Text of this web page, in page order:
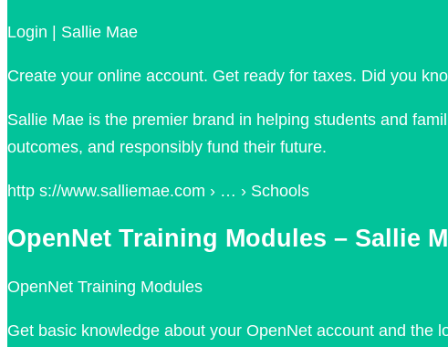
Login | Sallie Mae
Create your online account. Get ready for taxes. Did you
Sallie Mae is the premier brand in helping students and
outcomes, and responsibly fund their future.
http s://www.salliemae.com › … › Schools
OpenNet Training Modules – Sallie
OpenNet Training Modules
Get basic knowledge about your OpenNet account and the